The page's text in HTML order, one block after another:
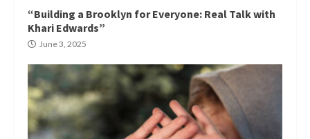
“Building a Brooklyn for Everyone: Real Talk with
Khari Edwards”
June 3, 2025